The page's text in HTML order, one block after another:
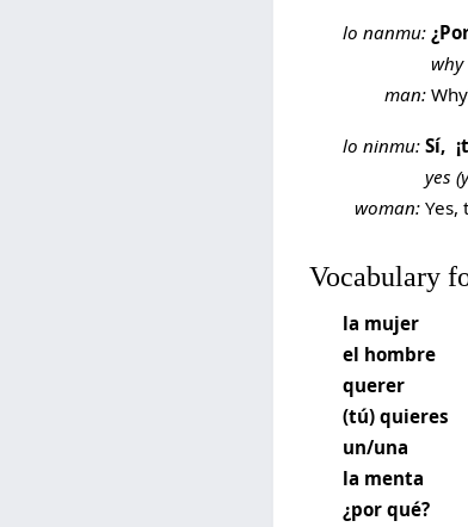
lo nanmu:
why
man:
lo ninmu: Sí,
yes
woman: Yes,
Vocabulary
la mujer
el hombre
querer
(tú) quieres
un/una
la menta
¿por qué?